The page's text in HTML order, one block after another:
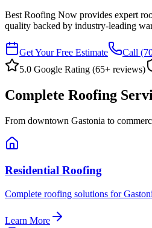
Best Roofing Now provides expert
quality backed by industry-leading
Get Your Free Estimate Call
5.0 Google Rating (65+ reviews)
Complete Roofing
From downtown Gastonia to
Residential Roofing
Complete roofing solutions for
Learn More